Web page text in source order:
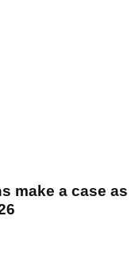
make a case as